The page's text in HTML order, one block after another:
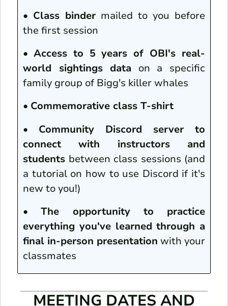
• Class binder mailed to you before
the first session
• Access to 5 years of OBI's real-
world sightings data on a specific
family group of Bigg's killer whales
• Commemorative class T-shirt
• Community Discord server to
connect with instructors and
students between class sessions (and
a tutorial on how to use Discord if it's
new to you!)
•The opportunity to practice
everything you've learned through a
final in-person presentation with your
classmates
MEETING DATES AND